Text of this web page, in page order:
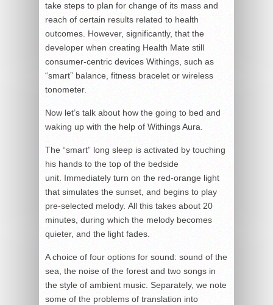
take steps to plan for change of its mass and
reach of certain results related to health
outcomes. However, significantly, that the
developer when creating Health Mate still
consumer-centric devices Withings, such as
“smart” balance, fitness bracelet or wireless
tonometer.
Now let’s talk about how the going to bed and
waking up with the help of Withings Aura.
The “smart” long sleep is activated by touching
his hands to the top of the bedside
unit. Immediately turn on the red-orange light
that simulates the sunset, and begins to play
pre-selected melody. All this takes about 20
minutes, during which the melody becomes
quieter, and the light fades.
A choice of four options for sound: sound of the
sea, the noise of the forest and two songs in
the style of ambient music. Separately, we note
some of the problems of translation into